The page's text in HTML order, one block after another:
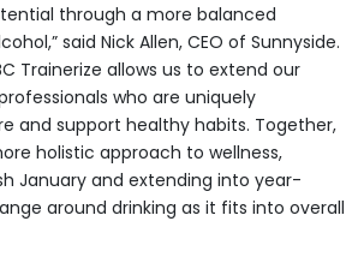
through a more balanced
said Nick Allen, CEO of Sunnyside.
Trainerize allows us to extend our
who are uniquely
and support healthy habits. Together,
holistic approach to wellness,
January and extending into year-
around drinking as it fits into overall